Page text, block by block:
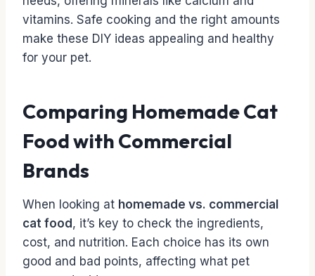
vitamins. Safe cooking and the right amounts
make these DIY ideas appealing and healthy
for your pet.
Comparing Homemade Cat
Food with Commercial
Brands
When looking at homemade vs. commercial
cat food , it’s key to check the ingredients,
cost, and nutrition. Each choice has its own
good and bad points, affecting what pet